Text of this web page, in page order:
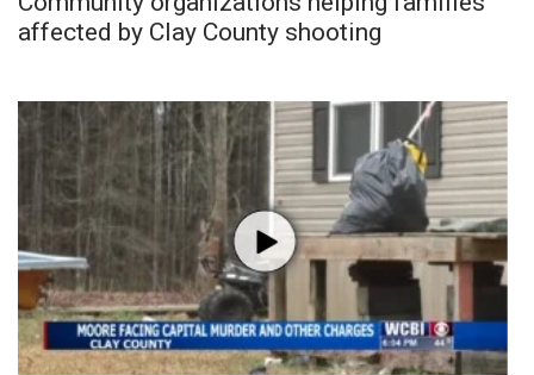
affected by Clay County shooting